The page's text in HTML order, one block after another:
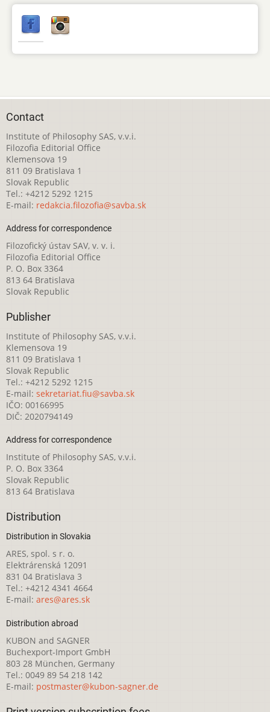
Contact
Institute of Philosophy SAS, v.v.i.
Filozofia Editorial Office
Klemensova 19
811 09 Bratislava 1
Slovak Republic
Tel.: +4212 5292 1215
E-mail: redakcia.filozofia@savba.sk
Address for correspondence
Filozofický ústav SAV, v. v. i.
Filozofia Editorial Office
P. O. Box 3364
813 64 Bratislava
Slovak Republic
Publisher
Institute of Philosophy SAS, v.v.i.
Klemensova 19
811 09 Bratislava 1
Slovak Republic
Tel.: +4212 5292 1215
E-mail: sekretariat.fiu@savba.sk
IČO: 00166995
DIČ: 2020794149
Address for correspondence
Institute of Philosophy SAS, v.v.i.
P. O. Box 3364
Slovak Republic
813 64 Bratislava
Distribution
Distribution in Slovakia
ARES, spol. s r. o.
Elektrárenská 12091
831 04 Bratislava 3
Tel.: +4212 4341 4664
E-mail: ares@ares.sk
Distribution abroad
KUBON and SAGNER
Buchexport-Import GmbH
803 28 München, Germany
Tel.: 0049 89 54 218 142
E-mail: postmaster@kubon-sagner.de